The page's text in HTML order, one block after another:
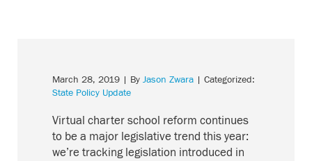
March 28, 2019 | By Jason Zwara | Categorized:
State Policy Update
Virtual charter school reform continues
to be a major legislative trend this year:
we’re tracking legislation introduced in